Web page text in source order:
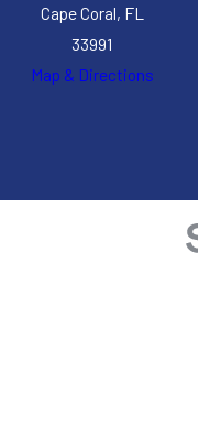
Cape Coral, FL
33991
Map & Directions